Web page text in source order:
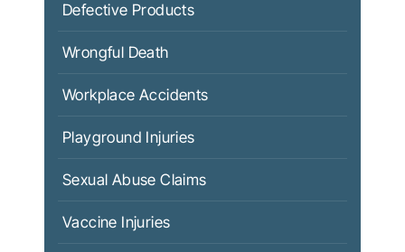
Defective Products
Wrongful Death
Workplace Accidents
Playground Injuries
Sexual Abuse Claims
Vaccine Injuries